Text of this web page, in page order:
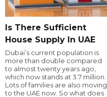
Is There Sufficient
House Supply In UAE
Dubai’s current population is
more than double compared
to almost twenty years ago,
which now stands at 3.7 million.
Lots of families are also moving
to the UAE now. So what does